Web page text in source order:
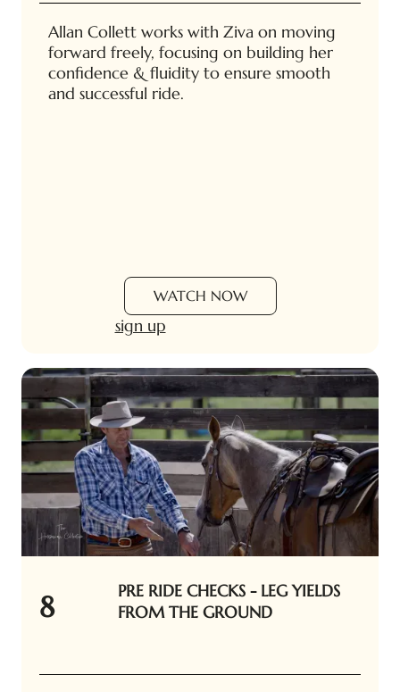
Allan Collett works with Ziva on moving
forward freely, focusing on building her
confidence & fluidity to ensure smooth
and successful ride.
WATCH NOW
sign up
8
PRE RIDE CHECKS - LEG YIELDS
FROM THE GROUND